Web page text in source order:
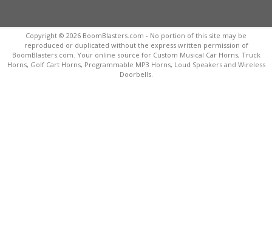
Copyright © 2026 BoomBlasters.com - No portion of this site may be
reproduced or duplicated without the express written permission of
BoomBlasters.com. Your online source for Custom Musical Car Horns, Truck
Horns, Golf Cart Horns, Programmable MP3 Horns, Loud Speakers and Wireless
Doorbells.